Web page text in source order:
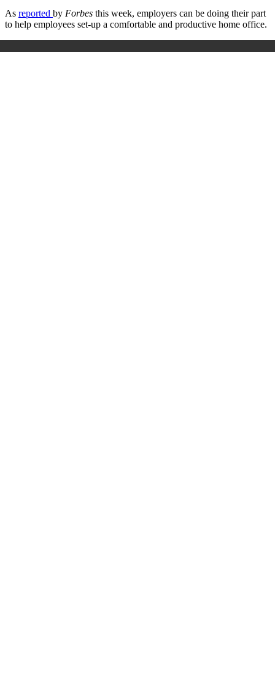
As reported by Forbes this week, employers can be doing their part
to help employees set-up a comfortable and productive home office.